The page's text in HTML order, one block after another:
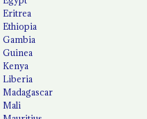
Eritrea
Ethiopia
Gambia
Guinea
Kenya
Liberia
Madagascar
Mali